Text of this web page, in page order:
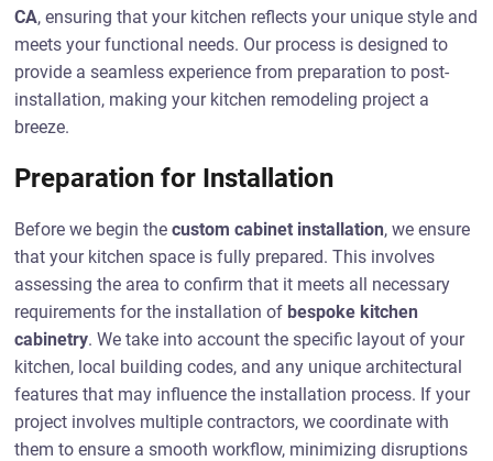
CA, ensuring that your kitchen reflects your unique style and
meets your functional needs. Our process is designed to
provide a seamless experience from preparation to post-
installation, making your kitchen remodeling project a
breeze.
Preparation for Installation
Before we begin thecustom cabinet installation, we ensure
that your kitchen space is fully prepared. This involves
assessing the area to confirm that it meets all necessary
requirements for the installation of bespoke kitchen
cabinetry. We take into account the specific layout of your
kitchen, local building codes, and any unique architectural
features that may influence the installation process. If your
project involves multiple contractors, we coordinate with
them to ensure a smooth workflow, minimizing disruptions